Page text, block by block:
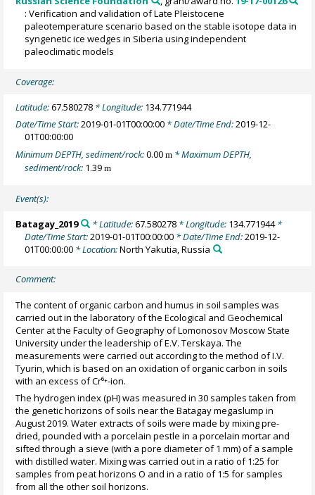
: Verification and validation of Late Pleistocene
paleotemperature scenario based on the stable isotope data in
syngenetic ice wedges in Siberia using independent
paleoclimatic models
Coverage:
Latitude:67.580278 * Longitude: 134.771944
Date/Time Start:2019-01-01T00:00:00 * Date/Time End:2019-12-
01T00:00:00
Minimum DEPTH, sediment/rock:0.00m * Maximum DEPTH,
sediment/rock: 1.39m
Event(s):
Batagay_2019 * Latitude:67.580278* Longitude: 134.771944*
Date/Time Start:2019-01-01T00:00:00 * Date/Time End:2019-12-
01T00:00:00 * Location:North Yakutia, Russia
Comment:
The content of organic carbon and humus in soil samples was
carried out in the laboratory of the Ecological and Geochemical
Center at the Faculty of Geography of Lomonosov Moscow State
University under the leadership of E.V. Terskaya. The
measurements were carried out according to the method of I.V.
Tyurin, which is based on an oxidation of organic carbon in soils
with an excess of Cr⁶⁺-ion.
The hydrogen index (pH) was measured in 30 samples taken from
the genetic horizons of soils near the Batagay megaslump in
August 2019. Water extracts of soils were made by mixing pre-
dried, pounded with a porcelain pestle in a porcelain mortar and
sifted through a sieve (with a pore diameter of 1 mm) of a sample
with distilled water. Mixing was carried out in a ratio of 1:25 for
samples from peat horizons O and in a ratio of 1:5 for samples
from all the other soil horizons.